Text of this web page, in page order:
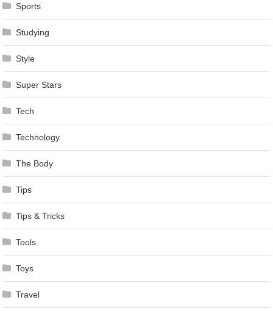
Sports
Studying
Style
Super Stars
Tech
Technology
The Body
Tips
Tips & Tricks
Tools
Toys
Travel